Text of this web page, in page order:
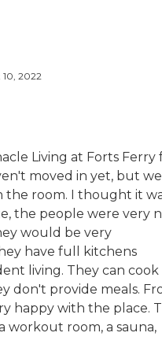
2022
Living at Forts Ferry
moved in yet, but we
the room. I thought it
the people were very
would be very
have full kitchens
living. They can cook
don't provide meals.
happy with the place.
workout room, a sauna,